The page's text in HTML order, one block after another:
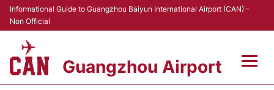
Informational Guide to Guangzhou Baiyun International Airport (CAN) -
Non Official
Guangzhou Airport